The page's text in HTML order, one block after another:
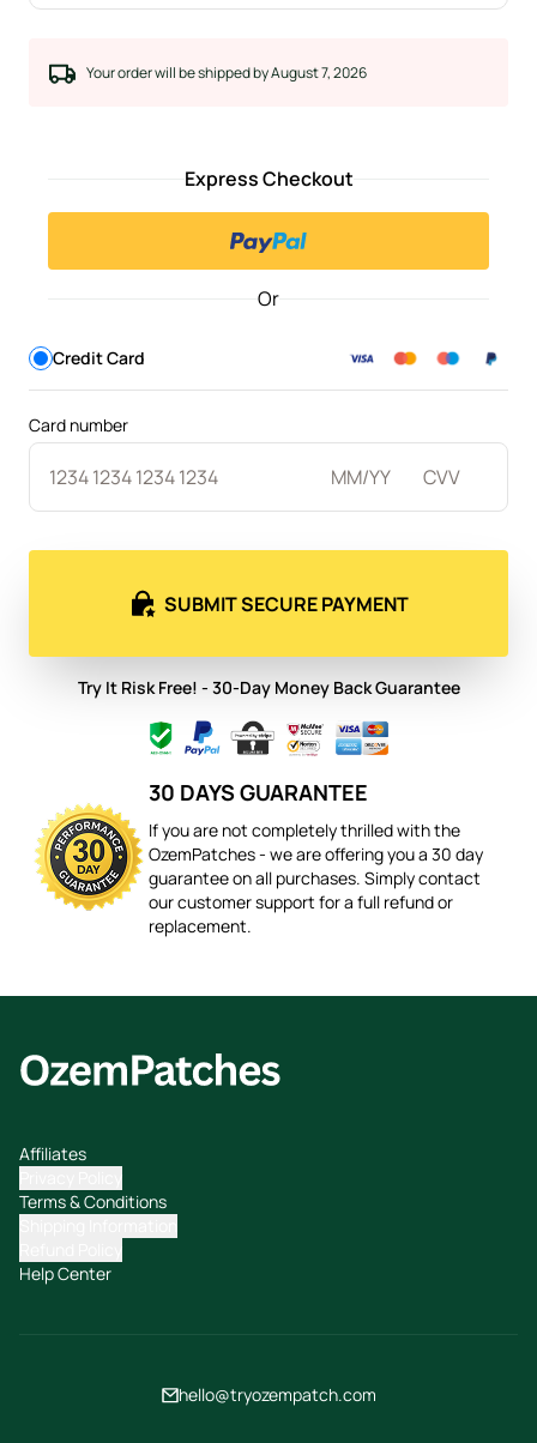
Your order will be shipped by August 7, 2026
Express Checkout
Or
Credit Card
Card number
SUBMIT SECURE PAYMENT
Try It Risk Free! - 30-Day Money Back Guarantee
30 DAYS GUARANTEE
If you are not completely thrilled with the
OzemPatches - we are offering you a 30 day
guarantee on all purchases. Simply contact
our customer support for a full refund or
replacement.
Affiliates
Terms & Conditions
Help Center
hello@tryozempatch.com